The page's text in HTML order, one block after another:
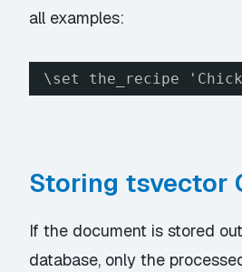
all examples:
\set the_recipe
Storing tsvector
If the document is stored
database, only the